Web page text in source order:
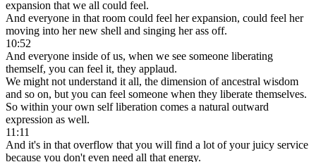
expansion that we all could feel.
And everyone in that room could feel her expansion, could feel her
moving into her new shell and singing her ass off.
10:52
And everyone inside of us, when we see someone liberating
themself, you can feel it, they applaud.
We might not understand it all, the dimension of ancestral wisdom
and so on, but you can feel someone when they liberate themselves.
So within your own self liberation comes a natural outward
expression as well.
11:11
And it's in that overflow that you will find a lot of your juicy service
because you don't even need all that energy.